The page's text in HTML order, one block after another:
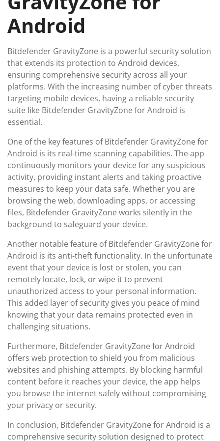
Android
Bitdefender GravityZone is a powerful security solution
that extends its protection to Android devices,
ensuring comprehensive security across all your
platforms. With the increasing number of cyber threats
targeting mobile devices, having a reliable security
suite like Bitdefender GravityZone for Android is
essential.
One of the key features of Bitdefender GravityZone for
Android is its real-time scanning capabilities. The app
continuously monitors your device for any suspicious
activity, providing instant alerts and taking proactive
measures to keep your data safe. Whether you are
browsing the web, downloading apps, or accessing
files, Bitdefender GravityZone works silently in the
background to safeguard your device.
Another notable feature of Bitdefender GravityZone for
Android is its anti-theft functionality. In the unfortunate
event that your device is lost or stolen, you can
remotely locate, lock, or wipe it to prevent
unauthorized access to your personal information.
This added layer of security gives you peace of mind
knowing that your data remains protected even in
challenging situations.
Furthermore, Bitdefender GravityZone for Android
offers web protection to shield you from malicious
websites and phishing attempts. By blocking harmful
content before it reaches your device, the app helps
you browse the internet safely without compromising
your privacy or security.
In conclusion, Bitdefender GravityZone for Android is a
comprehensive security solution designed to protect